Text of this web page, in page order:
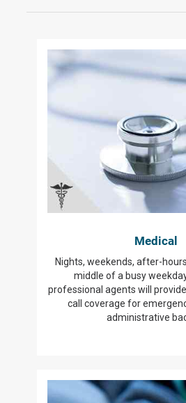
Medical
Nights, weekends, after-
middle of a busy
professional agents will
call coverage for
administrative